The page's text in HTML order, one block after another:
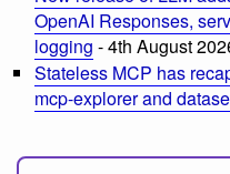
OpenAI Responses,
logging - 4th August
Stateless MCP has
mcp-explorer and